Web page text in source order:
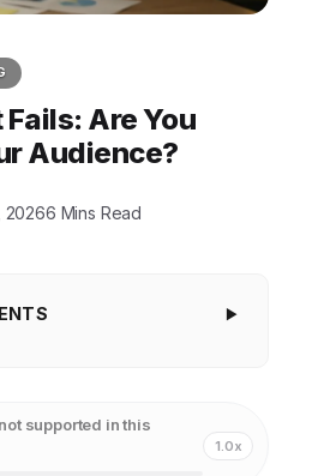
Are You
Audience?
20266 Mins Read
supported in this
1.0x